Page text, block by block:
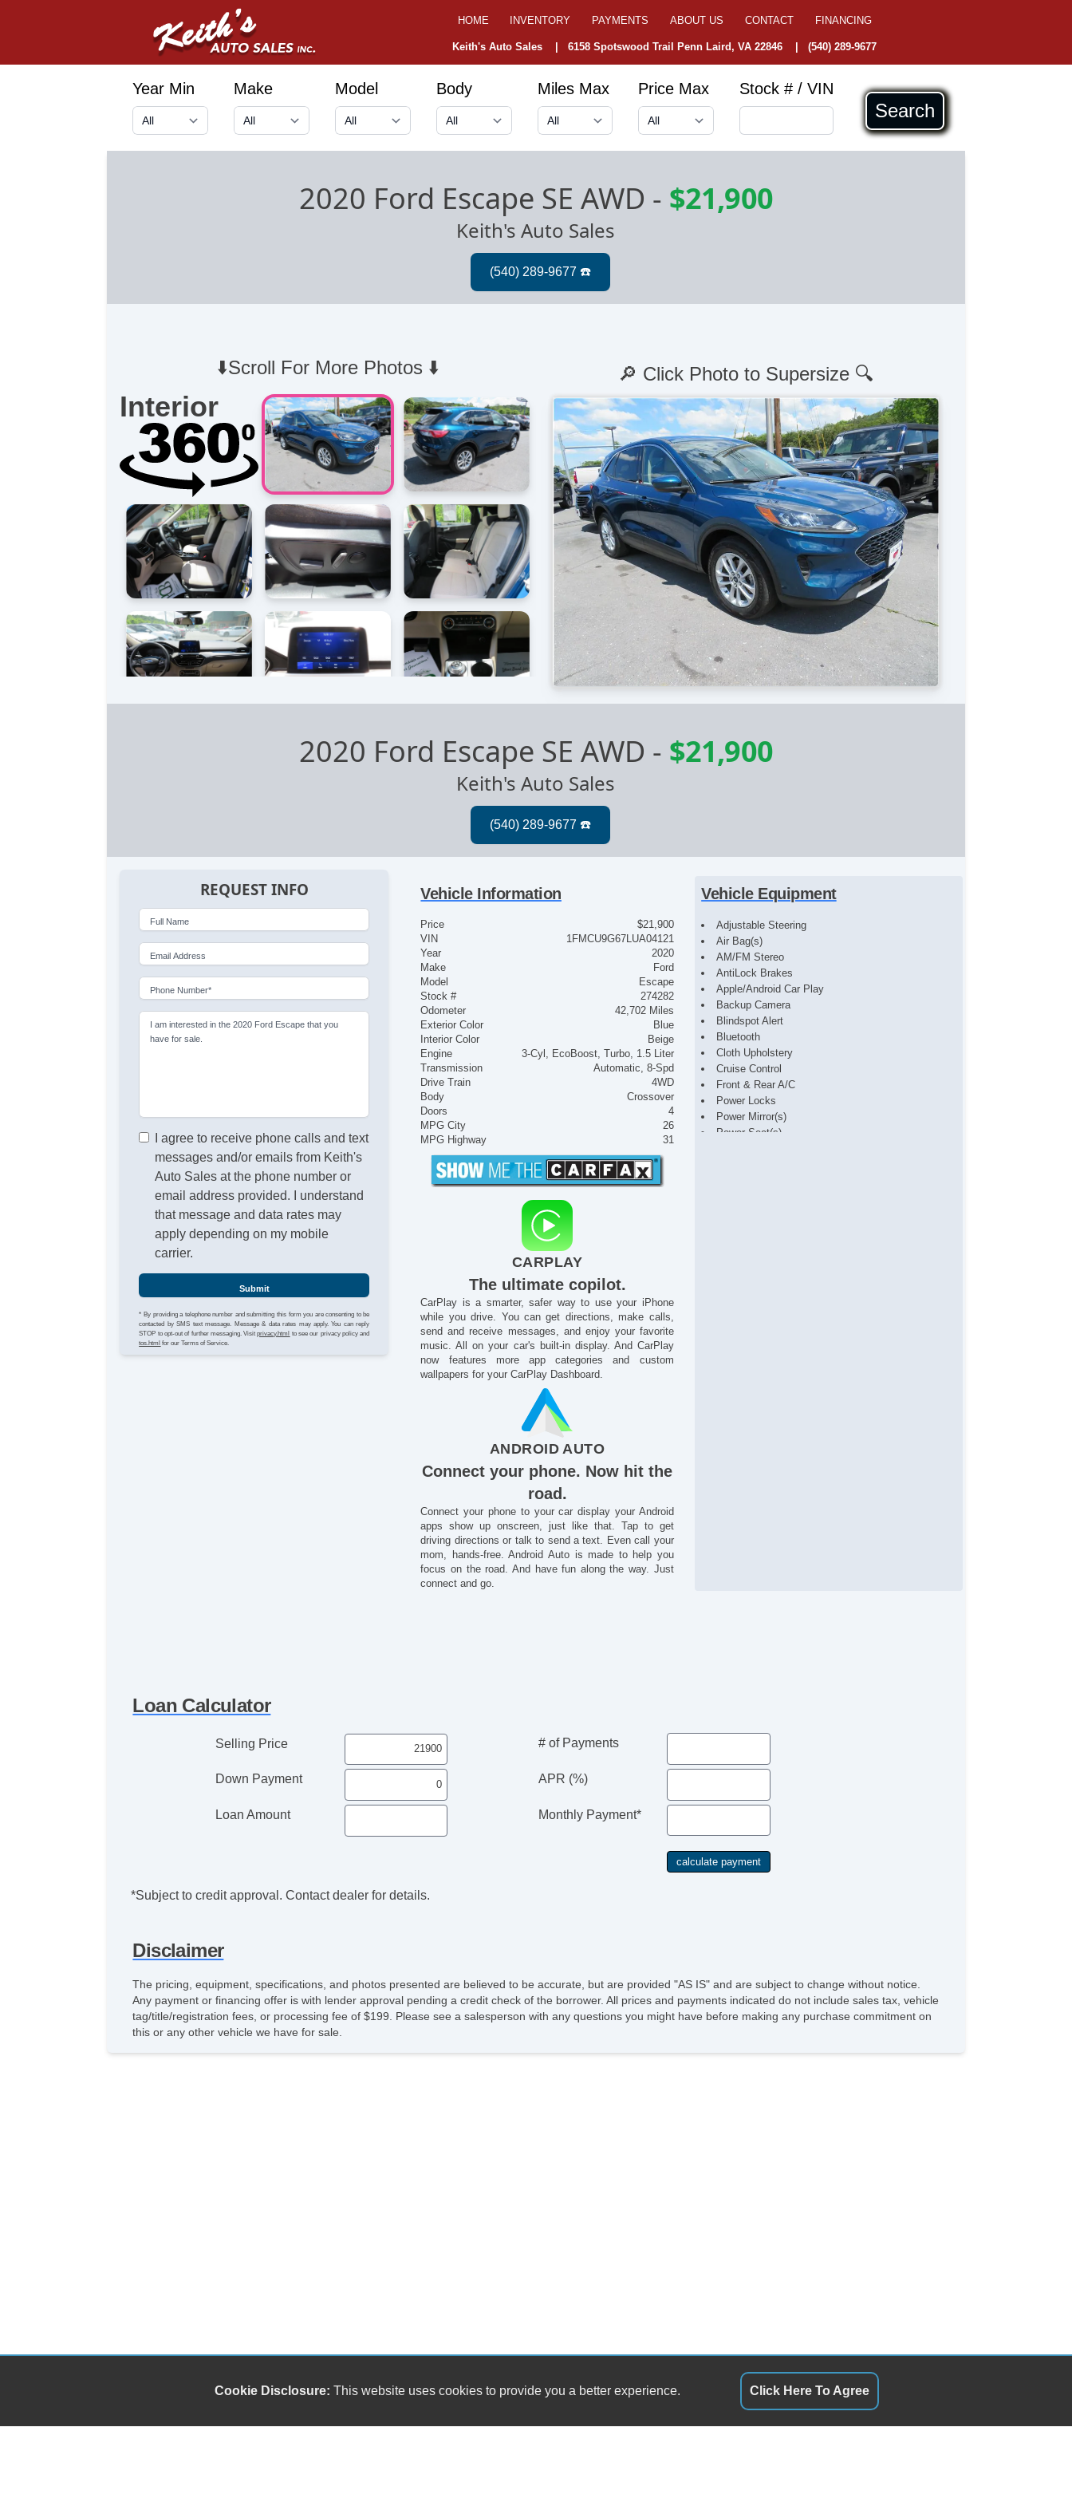
HOME INVENTORY PAYMENTS ABOUT US CONTACT FINANCING
Keith's Auto Sales |6158 Spotswood Trail Penn Laird, VA 22846 |(540) 289-9677
Year Min Make Model Body Miles Max Price Max Stock # / VIN
Search
2020 Ford Escape SE AWD - $21,900
Keith's Auto Sales
⬇️Scroll For More Photos ⬇️
Interior
🔎 Click Photo to Supersize 🔍
2020 Ford Escape SE AWD - $21,900
Keith's Auto Sales
REQUEST INFO
Full Name
Email Address
Phone Number*
I am interested in the 2020 Ford Escape that you
have for sale.
I agree to receive phone calls and text
messages and/or emails from Keith's
Auto Sales at the phone number or
email address provided. I understand
that message and data rates may
apply depending on my mobile
carrier.
Submit
* By providing a telephone number and submitting this form you are consenting to be
contacted by SMS text message. Message & data rates may apply. You can reply
STOP to opt-out of further messaging. Visitprivacy.html to see our privacy policy and
tos.html for our Terms of Service.
Vehicle Information
Price
$21,900
VIN
1FMCU9G67LUA04121
Year
2020
Make
Ford
Model
Escape
Stock #
274282
Odometer
42,702 Miles
Exterior Color
Blue
Interior Color
Beige
Engine
3-Cyl, EcoBoost, Turbo, 1.5 Liter
Transmission
Automatic, 8-Spd
Drive Train
4WD
Body
Crossover
Doors
4
MPG City
26
MPG Highway
31
CARPLAY
The ultimate copilot.
CarPlay is a smarter, safer way to use your iPhone
while you drive. You can get directions, make calls,
send and receive messages, and enjoy your favorite
music. All on your car's built-in display. And CarPlay
now features more app categories and custom
wallpapers for your CarPlay Dashboard.
ANDROID AUTO
Connect your phone. Now hit the
road.
Connect your phone to your car display your Android
apps show up onscreen, just like that. Tap to get
driving directions or talk to send a text. Even call your
mom, hands-free. Android Auto is made to help you
focus on the road. And have fun along the way. Just
connect and go.
Vehicle Equipment
Adjustable Steering
Air Bag(s)
AM/FM Stereo
AntiLock Brakes
Apple/Android Car Play
Backup Camera
Blindspot Alert
Bluetooth
Cloth Upholstery
Cruise Control
Front & Rear A/C
Power Locks
Power Mirror(s)
Power Seat(s)
Loan Calculator
Selling Price
Down Payment
Loan Amount
# of Payments
APR (%)
Monthly Payment*
*Subject to credit approval. Contact dealer for details.
Disclaimer
The pricing, equipment, specifications, and photos presented are believed to be accurate, but are provided "AS IS" and are subject to change without notice.
Any payment or financing offer is with lender approval pending a credit check of the borrower. All prices and payments indicated do not include sales tax, vehicle
tag/title/registration fees, or processing fee of $199. Please see a salesperson with any questions you might have before making any purchase commitment on
this or any other vehicle we have for sale.
Cookie Disclosure: This website uses cookies to provide you a better experience. Click Here To Agree